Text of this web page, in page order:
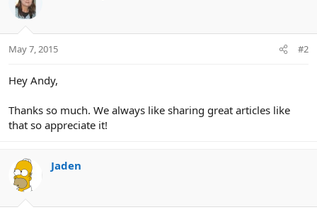
May 7, 2015 #2
Hey Andy,
Thanks so much. We always like sharing great articles like
that so appreciate it!
Jaden